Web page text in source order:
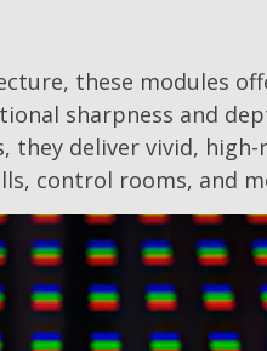
these modules
sharpness and
they deliver vivid,
control rooms, and